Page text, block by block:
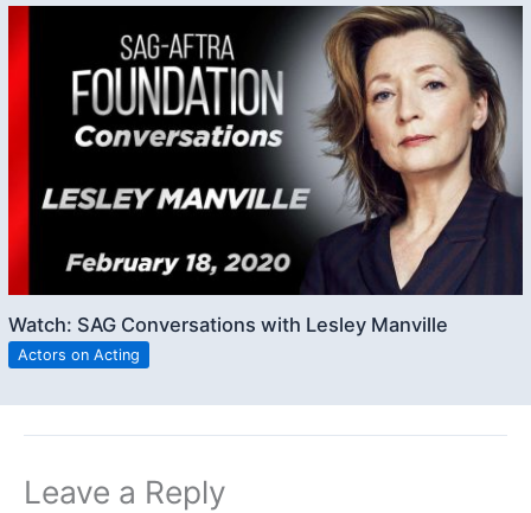
Watch: SAG Conversations with Lesley Manville
Actors on Acting
Leave a Reply